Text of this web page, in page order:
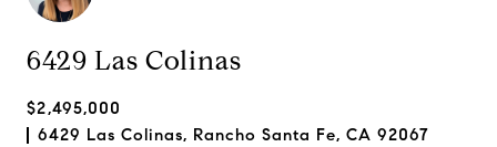
6429 Las Colinas
$2,495,000
6429 Las Colinas, Rancho Santa Fe, CA 92067